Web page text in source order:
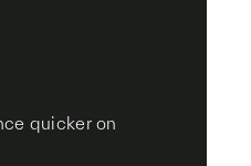
quicker on